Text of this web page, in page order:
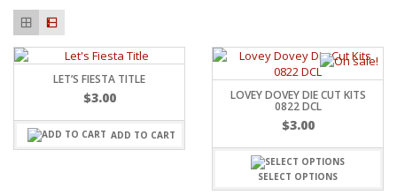
LET’S FIESTA TITLE
$3.00
ADD TO CART
LOVEY DOVEY DIE CUT KITS
0822 DCL
$3.00
SELECT OPTIONS